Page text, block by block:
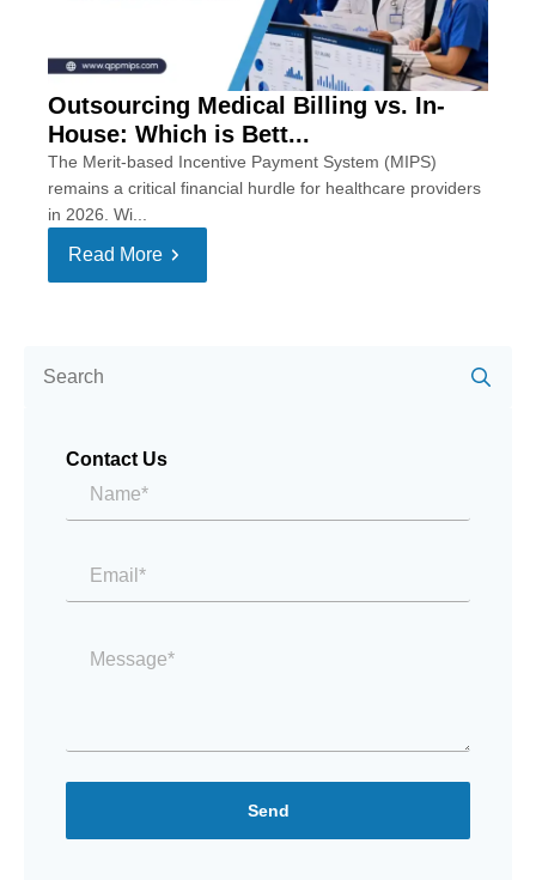
Outsourcing Medical Billing vs. In-
House: Which is Bett...
The Merit-based Incentive Payment System (MIPS)
remains a critical financial hurdle for healthcare providers
in 2026. Wi...
Read More
Contact Us
Send